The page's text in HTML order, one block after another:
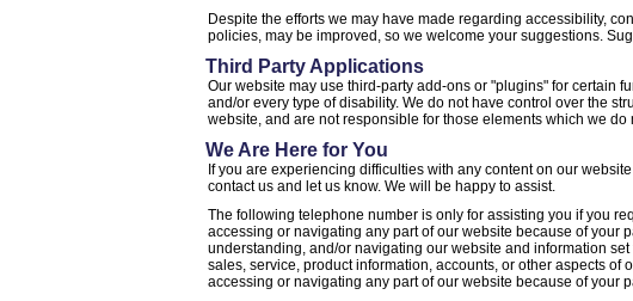
Despite the efforts we may have made regarding accessibility,
policies, may be improved, so we welcome your suggestions.
Third Party Applications
Our website may use third-party add-ons or "plugins" for certain
and/or every type of disability. We do not have control over the
website, and are not responsible for those elements which we do
We Are Here for You
If you are experiencing difficulties with any content on our
contact us and let us know. We will be happy to assist.
The following telephone number is only for assisting you if you
accessing or navigating any part of our website because of your
understanding, and/or navigating our website and information
sales, service, product information, accounts, or other aspects
accessing or navigating any part of our website because of your